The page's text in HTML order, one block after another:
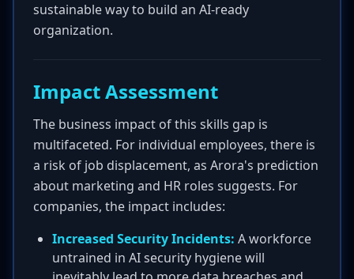
sustainable way to build an AI-ready
organization.
Impact Assessment
The business impact of this skills gap is
multifaceted. For individual employees, there is
a risk of job displacement, as Arora's prediction
about marketing and HR roles suggests. For
companies, the impact includes:
Increased Security Incidents: A workforce
untrained in AI security hygiene will